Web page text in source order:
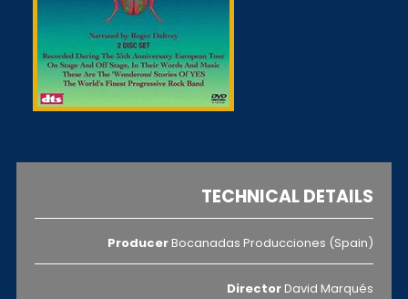
TECHNICAL DETAILS
ProducerBocanadas Producciones (Spain)
DirectorDavid Marqués